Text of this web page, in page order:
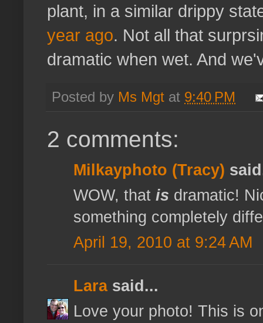
plant, in a similar drippy
year ago. Not all that
dramatic when wet. And
Posted by Ms Mgt at 9:40 PM
2 comments:
Milkayphoto (Tracy)
WOW, that is dramatic!
something completely
April 19, 2010 at 9:24 AM
Larasaid...
Love your photo! This is